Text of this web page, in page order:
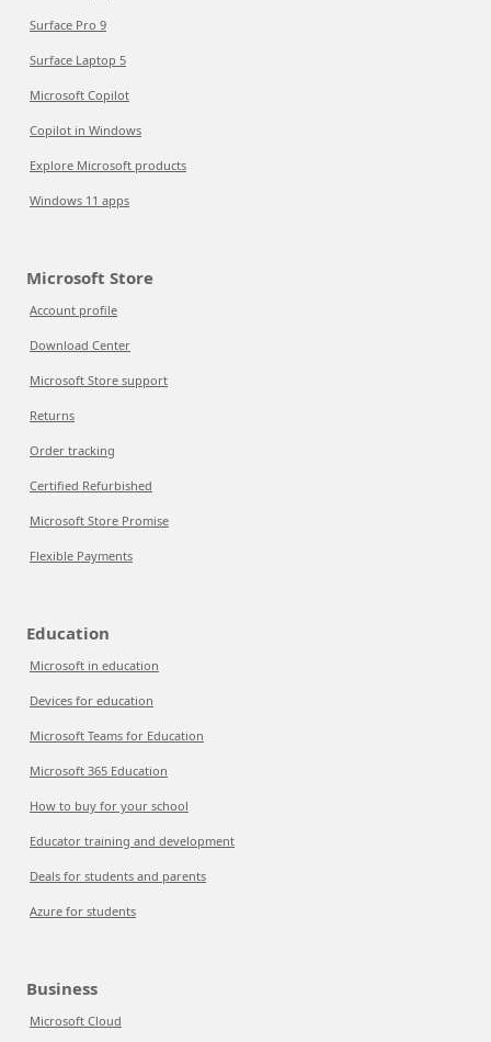
Surface Pro 9
Surface Laptop 5
Microsoft Copilot
Copilot in Windows
Explore Microsoft products
Windows 11 apps
Microsoft Store
Account profile
Download Center
Microsoft Store support
Returns
Order tracking
Certified Refurbished
Microsoft Store Promise
Flexible Payments
Education
Microsoft in education
Devices for education
Microsoft Teams for Education
Microsoft 365 Education
How to buy for your school
Educator training and development
Deals for students and parents
Azure for students
Business
Microsoft Cloud